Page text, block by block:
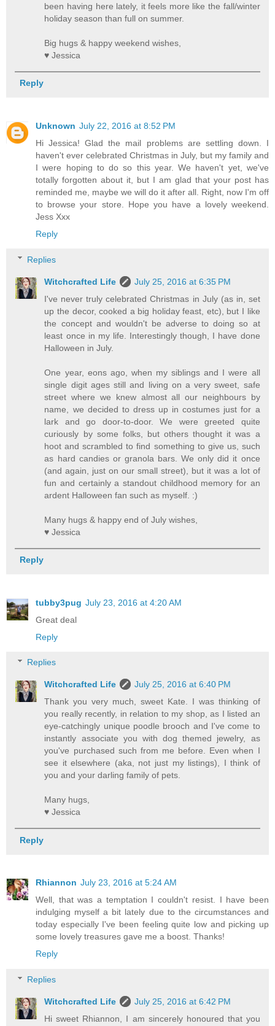
been having here lately, it feels more like the fall/winter
holiday season than full on summer.
Big hugs & happy weekend wishes,
♥ Jessica
Reply
Unknown July 22, 2016 at 8:52 PM
Hi Jessica! Glad the mail problems are settling down. I
haven't ever celebrated Christmas in July, but my family and
I were hoping to do so this year. We haven't yet, we've
totally forgotten about it, but I am glad that your post has
reminded me, maybe we will do it after all. Right, now I'm off
to browse your store. Hope you have a lovely weekend.
Jess Xxx
Reply
Replies
Witchcrafted Life
July 25, 2016 at 6:35 PM
I've never truly celebrated Christmas in July (as in, set
up the decor, cooked a big holiday feast, etc), but I like
the concept and wouldn't be adverse to doing so at
least once in my life. Interestingly though, I have done
Halloween in July.
One year, eons ago, when my siblings and I were all
single digit ages still and living on a very sweet, safe
street where we knew almost all our neighbours by
name, we decided to dress up in costumes just for a
lark and go door-to-door. We were greeted quite
curiously by some folks, but others thought it was a
hoot and scrambled to find something to give us, such
as hard candies or granola bars. We only did it once
(and again, just on our small street), but it was a lot of
fun and certainly a standout childhood memory for an
ardent Halloween fan such as myself. :)
Many hugs & happy end of July wishes,
♥ Jessica
Reply
tubby3pug July 23, 2016 at 4:20 AM
Great deal
Reply
Replies
Witchcrafted Life
July 25, 2016 at 6:40 PM
Thank you very much, sweet Kate. I was thinking of
you really recently, in relation to my shop, as I listed an
eye-catchingly unique poodle brooch and I've come to
instantly associate you with dog themed jewelry, as
you've purchased such from me before. Even when I
see it elsewhere (aka, not just my listings), I think of
you and your darling family of pets.
Many hugs,
♥ Jessica
Reply
Rhiannon July 23, 2016 at 5:24 AM
Well, that was a temptation I couldn't resist. I have been
indulging myself a bit lately due to the circumstances and
today especially I've been feeling quite low and picking up
some lovely treasures gave me a boost. Thanks!
Reply
Replies
Witchcrafted Life
July 25, 2016 at 6:42 PM
Hi sweet Rhiannon, I am sincerely honoured that you